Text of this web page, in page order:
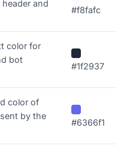
and
#f8fafc
color for
bot
#1f2937
color of
by the
#6366f1